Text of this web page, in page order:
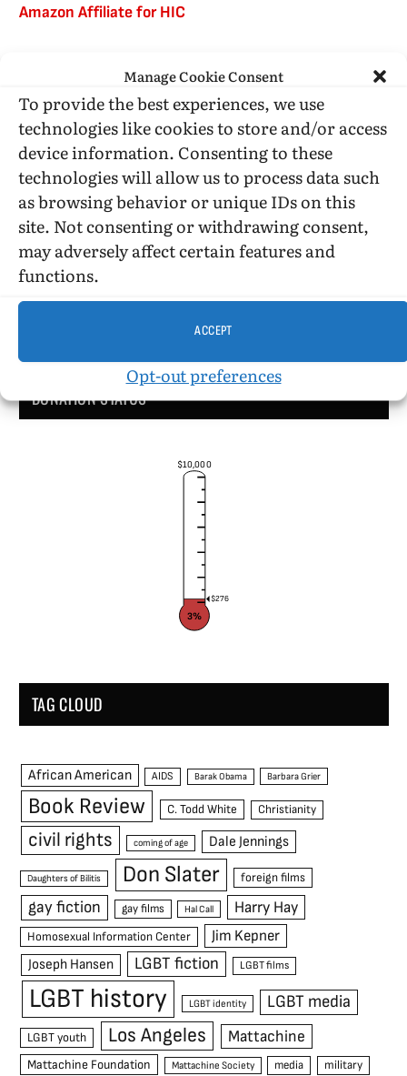
Manage Cookie Consent
To provide the best experiences, we use
technologies like cookies to store and/or access
device information. Consenting to these
technologies will allow us to process data such
as browsing behavior or unique IDs on this
site. Not consenting or withdrawing consent,
may adversely affect certain features and
functions.
ACCEPT
Opt-out preferences
Amazon Affiliate for HIC
USE SUBSCRIBE TO DONATE
Administrative Support
DONATION STATUS
$10,000
$276
3%
TAG CLOUD
African American AIDS Barak Obama Barbara Grier
Book Review C. Todd White Christianity
civil rights coming of age Dale Jennings
Daughters of Bilitis Don Slater foreign films
gay fiction gay films Hal Call Harry Hay
Homosexual Information Center Jim Kepner
Joseph Hansen LGBT fiction LGBT films
LGBT history LGBT identity LGBT media
LGBT youth Los Angeles Mattachine
Mattachine Foundation Mattachine Society media military